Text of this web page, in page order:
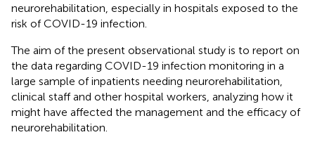
neurorehabilitation, especially in hospitals exposed to the
risk of COVID-19 infection.
The aim of the present observational study is to report on
the data regarding COVID-19 infection monitoring in a
large sample of inpatients needing neurorehabilitation,
clinical staff and other hospital workers, analyzing how it
might have affected the management and the efficacy of
neurorehabilitation.